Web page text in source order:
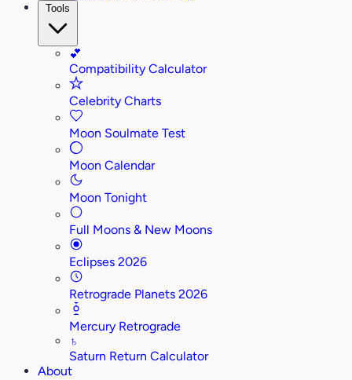
Tools
💕
Compatibility Calculator
Celebrity Charts
Moon Soulmate Test
Moon Calendar
Moon Tonight
Full Moons & New Moons
Eclipses 2026
Retrograde Planets 2026
Mercury Retrograde
♄
Saturn Return Calculator
About